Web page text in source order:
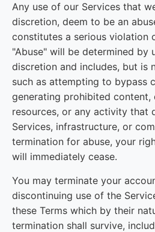
Any use of our Services that
discretion, deem to be an
constitutes a serious violation
"Abuse" will be determined by
discretion and includes, but is
such as attempting to bypass
generating prohibited content,
resources, or any activity that
Services, infrastructure, or
termination for abuse, your
will immediately cease.
You may terminate your
discontinuing use of the
these Terms which by their
termination shall survive,